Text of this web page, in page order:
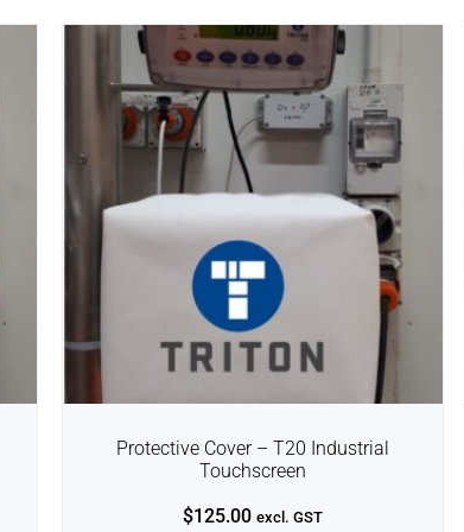
Protective Cover – T20 Industrial
Touchscreen
$125.00 excl. GST